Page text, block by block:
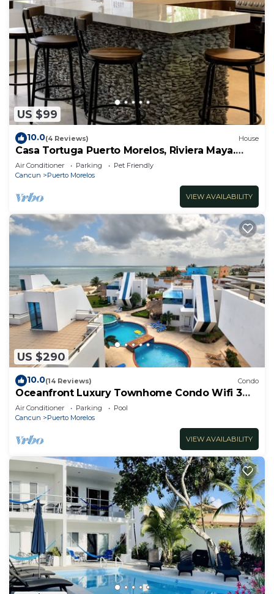
US $99
10.0(4 Reviews) House
Casa Tortuga Puerto Morelos, Riviera Maya.
Two bedroom luxury home.
Air Conditioner Parking
Pet Friendly
Cancun
Puerto Morelos
VIEW AVAILABILITY
US $290
10.0(14 Reviews) Condo
Oceanfront Luxury Townhome Condo Wifi 3
Smart TV'S Pool & Spa
Air Conditioner Parking
Pool
Cancun
Puerto Morelos
VIEW AVAILABILITY